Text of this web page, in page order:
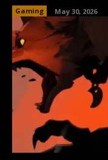
Gaming May 30, 2026